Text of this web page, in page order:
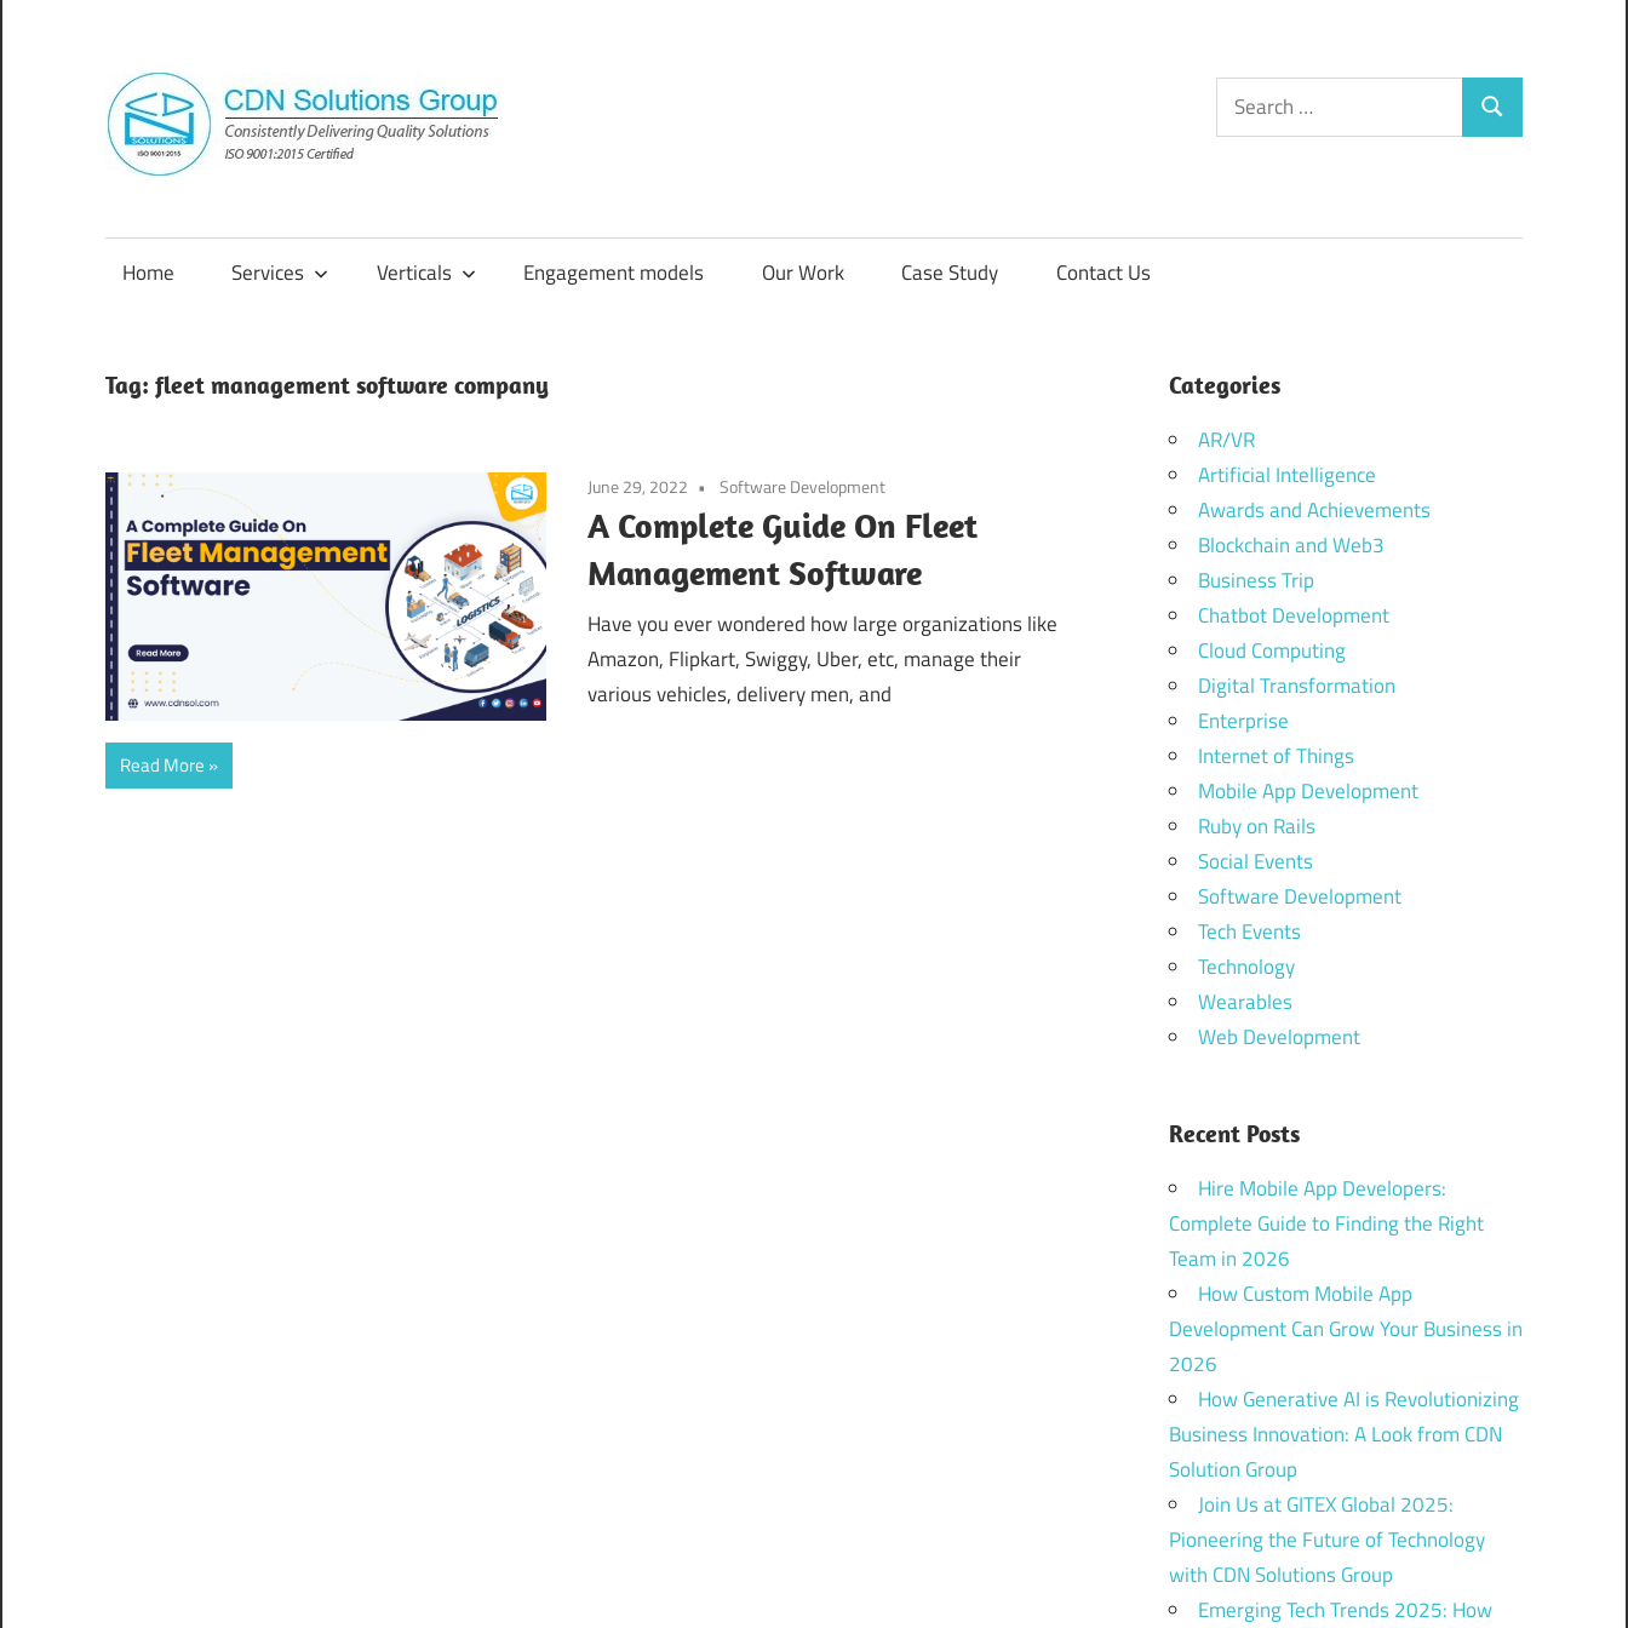
content
Group
Consistently
Solutions
Search
for:
Search
Home Services Verticals Engagement models Our Work Case Study Contact Us
Tag: fleet management software company
June 29, 2022 Software Development
A Complete Guide On Fleet
Management Software
Have you ever wondered how large organizations like
Amazon, Flipkart, Swiggy, Uber, etc, manage their
various vehicles, delivery men, and
Read More
Categories
AR/VR
Artificial Intelligence
Awards and Achievements
Blockchain and Web3
Business Trip
Chatbot Development
Cloud Computing
Digital Transformation
Enterprise
Internet of Things
Mobile App Development
Ruby on Rails
Social Events
Software Development
Tech Events
Technology
Wearables
Web Development
Recent Posts
Hire Mobile App Developers:
Complete Guide to Finding the Right
Team in 2026
How Custom Mobile App
Development Can Grow Your Business in
2026
How Generative AI is Revolutionizing
Business Innovation: A Look from CDN
Solution Group
Join Us at GITEX Global 2025:
Pioneering the Future of Technology
with CDN Solutions Group
Emerging Tech Trends 2025: How